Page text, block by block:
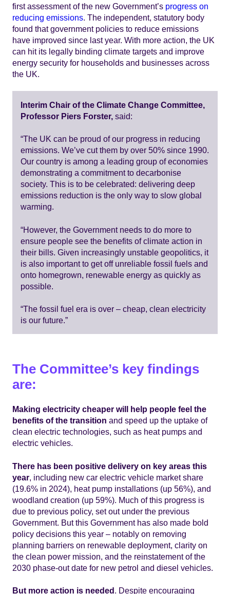
first assessment of the new Government’s progress on
reducing emissions . The independent, statutory body
found that government policies to reduce emissions
have improved since last year. With more action, the UK
can hit its legally binding climate targets and improve
energy security for households and businesses across
the UK.
Interim Chair of the Climate Change Committee,
Professor Piers Forster, said:
“The UK can be proud of our progress in reducing
emissions. We’ve cut them by over 50% since 1990.
Our country is among a leading group of economies
demonstrating a commitment to decarbonise
society. This is to be celebrated: delivering deep
emissions reduction is the only way to slow global
warming.
“However, the Government needs to do more to
ensure people see the benefits of climate action in
their bills. Given increasingly unstable geopolitics, it
is also important to get off unreliable fossil fuels and
onto homegrown, renewable energy as quickly as
possible.
“The fossil fuel era is over – cheap, clean electricity
is our future.”
The Committee’s key findings
are:
Making electricity cheaper will help people feel the
benefits of the transition and speed up the uptake of
clean electric technologies, such as heat pumps and
electric vehicles.
There has been positive delivery on key areas this
year , including new car electric vehicle market share
(19.6% in 2024), heat pump installations (up 56%), and
woodland creation (up 59%). Much of this progress is
due to previous policy, set out under the previous
Government. But this Government has also made bold
policy decisions this year – notably on removing
planning barriers on renewable deployment, clarity on
the clean power mission, and the reinstatement of the
2030 phase-out date for new petrol and diesel vehicles.
But more action is needed. Despite encouraging